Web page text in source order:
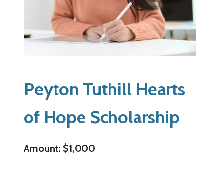
Peyton Tuthill Hearts
of Hope Scholarship
Amount: $1,000